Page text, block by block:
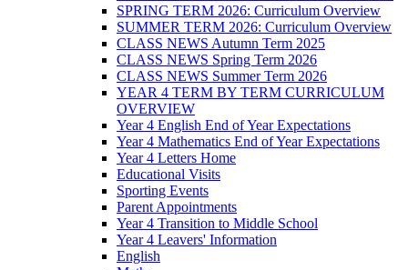
SPRING TERM 2026: Curriculum Overview
SUMMER TERM 2026: Curriculum Overview
CLASS NEWS Autumn Term 2025
CLASS NEWS Spring Term 2026
CLASS NEWS Summer Term 2026
YEAR 4 TERM BY TERM CURRICULUM
OVERVIEW
Year 4 English End of Year Expectations
Year 4 Mathematics End of Year Expectations
Year 4 Letters Home
Educational Visits
Sporting Events
Parent Appointments
Year 4 Transition to Middle School
Year 4 Leavers' Information
English